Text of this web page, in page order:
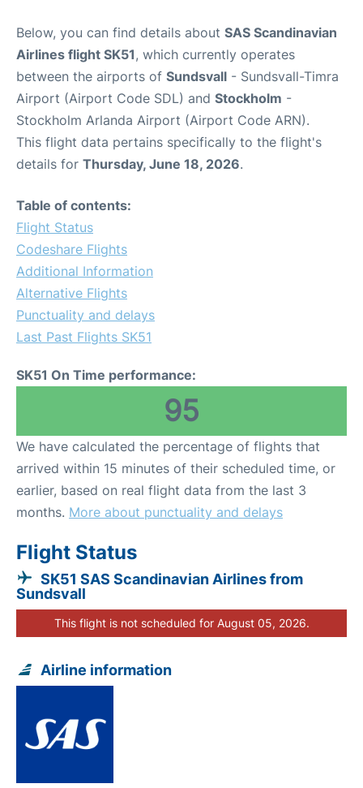
Below, you can find details about SAS Scandinavian
Airlines flight SK51, which currently operates
between the airports of Sundsvall - Sundsvall-Timra
Airport (Airport Code SDL) and Stockholm -
Stockholm Arlanda Airport (Airport Code ARN).
This flight data pertains specifically to the flight's
details for Thursday, June 18, 2026.
Table of contents:
Flight Status
Codeshare Flights
Additional Information
Alternative Flights
Punctuality and delays
Last Past Flights SK51
SK51 On Time performance:
95
We have calculated the percentage of flights that
arrived within 15 minutes of their scheduled time, or
earlier, based on real flight data from the last 3
months. More about punctuality and delays
Flight Status
SK51 SAS Scandinavian Airlines from
Sundsvall
This flight is not scheduled for August 05, 2026.
Airline information